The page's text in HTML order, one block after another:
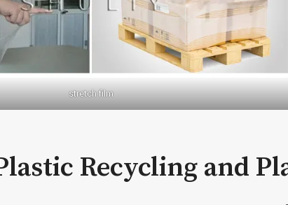
stretch film
Recycling and